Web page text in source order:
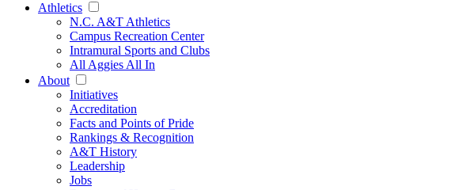
Athletics
N.C. A&T Athletics
Campus Recreation Center
Intramural Sports and Clubs
All Aggies All In
About
Initiatives
Accreditation
Facts and Points of Pride
Rankings & Recognition
A&T History
Leadership
Jobs